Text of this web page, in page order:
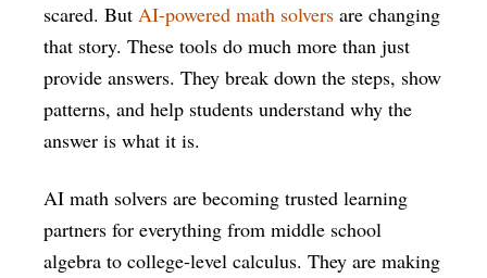
scared. But AI-powered math solvers are changing
that story. These tools do much more than just
provide answers. They break down the steps, show
patterns, and help students understand why the
answer is what it is.
AI math solvers are becoming trusted learning
partners for everything from middle school
algebra to college-level calculus. They are making